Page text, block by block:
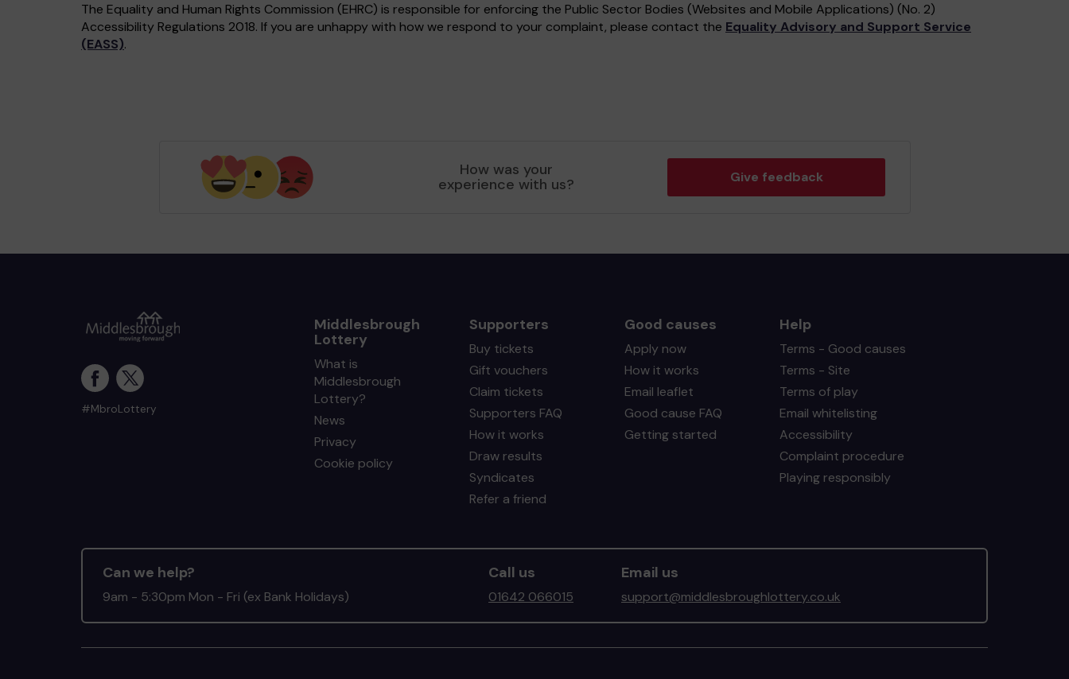
The Equality and Human Rights Commission (EHRC) is responsible for enforcing the Public Sector Bodies (Websites and Mobile Applications) (No. 2)
Accessibility Regulations 2018. If you are unhappy with how we respond to your complaint, please contact the Equality Advisory and Support Service
(EASS).
How was your
experience with us? Give feedback
#MbroLottery
Middlesbrough
Lottery
What is
Middlesbrough
Lottery?
News
Privacy
Cookie policy
Supporters
Buy tickets
Gift vouchers
Claim tickets
Supporters FAQ
How it works
Draw results
Syndicates
Refer a friend
Good causes
Apply now
How it works
Email leaflet
Good cause FAQ
Getting started
Help
Terms - Good causes
Terms - Site
Terms of play
Email whitelisting
Accessibility
Complaint procedure
Playing responsibly
Can we help?
9am - 5:30pm Mon - Fri (ex Bank Holidays)
Call us
01642 066015
Email us
support@middlesbroughlottery.co.uk